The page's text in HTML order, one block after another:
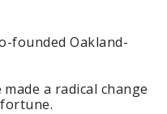
founded Oakland-
a radical change